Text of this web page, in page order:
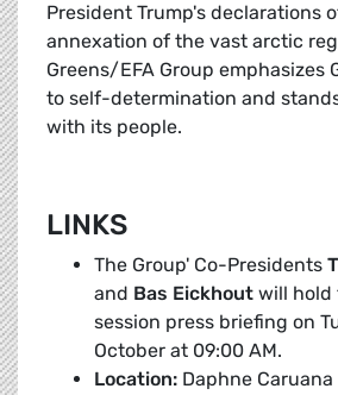
President Trump's declarations
annexation of the vast arctic
Greens/EFA Group emphasizes
to self-determination and
with its people.
LINKS
The Group' Co-Presidents
and Bas Eickhout will hold
session press briefing on
October at 09:00 AM.
Location: Daphne Caruana